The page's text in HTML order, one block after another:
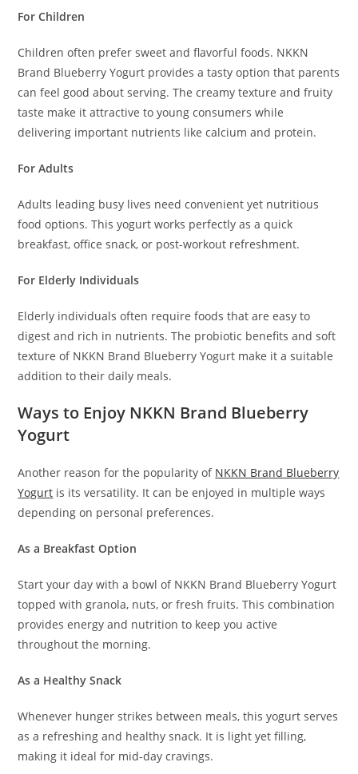
For Children
Children often prefer sweet and flavorful foods. NKKN
Brand Blueberry Yogurt provides a tasty option that parents
can feel good about serving. The creamy texture and fruity
taste make it attractive to young consumers while
delivering important nutrients like calcium and protein.
For Adults
Adults leading busy lives need convenient yet nutritious
food options. This yogurt works perfectly as a quick
breakfast, office snack, or post-workout refreshment.
For Elderly Individuals
Elderly individuals often require foods that are easy to
digest and rich in nutrients. The probiotic benefits and soft
texture of NKKN Brand Blueberry Yogurt make it a suitable
addition to their daily meals.
Ways to Enjoy NKKN Brand Blueberry
Yogurt
Another reason for the popularity of NKKN Brand Blueberry
Yogurt is its versatility. It can be enjoyed in multiple ways
depending on personal preferences.
As a Breakfast Option
Start your day with a bowl of NKKN Brand Blueberry Yogurt
topped with granola, nuts, or fresh fruits. This combination
provides energy and nutrition to keep you active
throughout the morning.
As a Healthy Snack
Whenever hunger strikes between meals, this yogurt serves
as a refreshing and healthy snack. It is light yet filling,
making it ideal for mid-day cravings.